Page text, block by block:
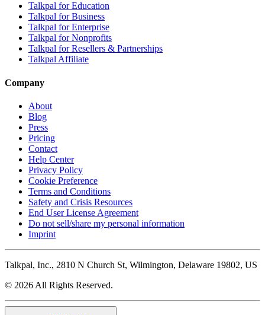
Talkpal for Education
Talkpal for Business
Talkpal for Enterprise
Talkpal for Nonprofits
Talkpal for Resellers & Partnerships
Talkpal Affiliate
Company
About
Blog
Press
Pricing
Contact
Help Center
Privacy Policy
Cookie Preference
Terms and Conditions
Safety and Crisis Resources
End User License Agreement
Do not sell/share my personal information
Imprint
Talkpal, Inc., 2810 N Church St, Wilmington, Delaware 19802, US
© 2026 All Rights Reserved.